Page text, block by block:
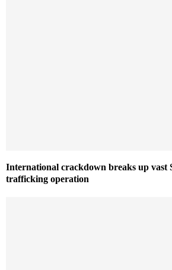
International crackdown breaks up vast
trafficking operation